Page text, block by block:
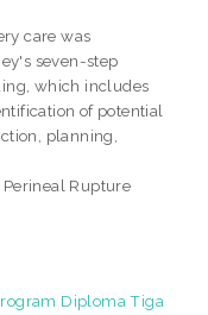
care was
seven-step
which includes
of potential
planning,
Rupture
Diploma Tiga